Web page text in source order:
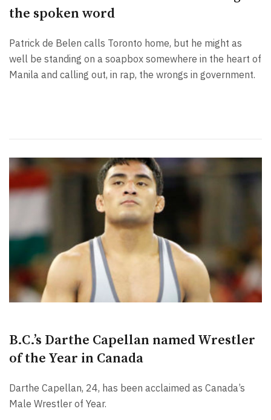
the spoken word
Patrick de Belen calls Toronto home, but he might as
well be standing on a soapbox somewhere in the heart of
Manila and calling out, in rap, the wrongs in government.
B.C.’s Darthe Capellan named Wrestler
of the Year in Canada
Darthe Capellan, 24, has been acclaimed as Canada’s
Male Wrestler of Year.